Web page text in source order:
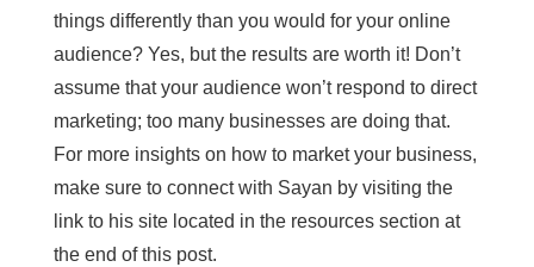
things differently than you would for your online
audience? Yes, but the results are worth it! Don’t
assume that your audience won’t respond to direct
marketing; too many businesses are doing that.
For more insights on how to market your business,
make sure to connect with Sayan by visiting the
link to his site located in the resources section at
the end of this post.